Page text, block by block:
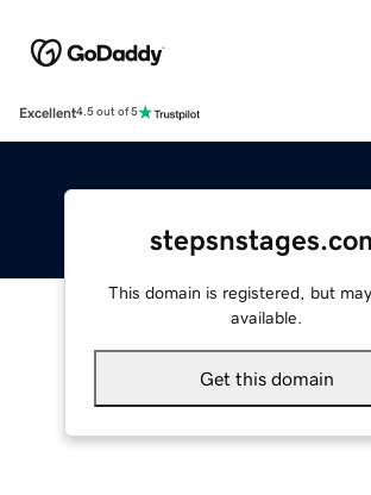
Excellent4.5 out of 5
This domain is registered, but
available.
Get this domain